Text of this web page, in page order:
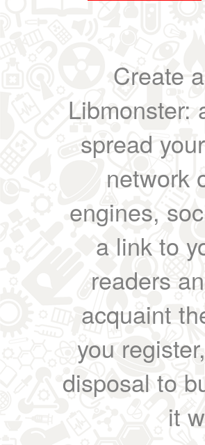
Create
Libmonster:
spread
network
engines,
a link to
readers
acquaint
you
disposal to
it